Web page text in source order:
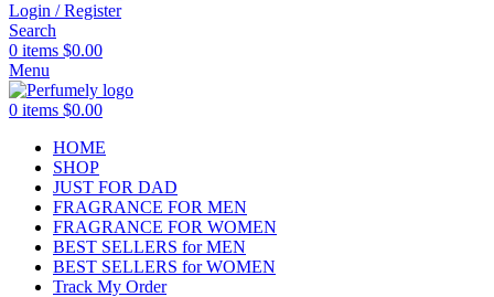
Login / Register
Search
0 items $0.00
Menu
0 items $0.00
HOME
SHOP
JUST FOR DAD
FRAGRANCE FOR MEN
FRAGRANCE FOR WOMEN
BEST SELLERS for MEN
BEST SELLERS for WOMEN
Track My Order